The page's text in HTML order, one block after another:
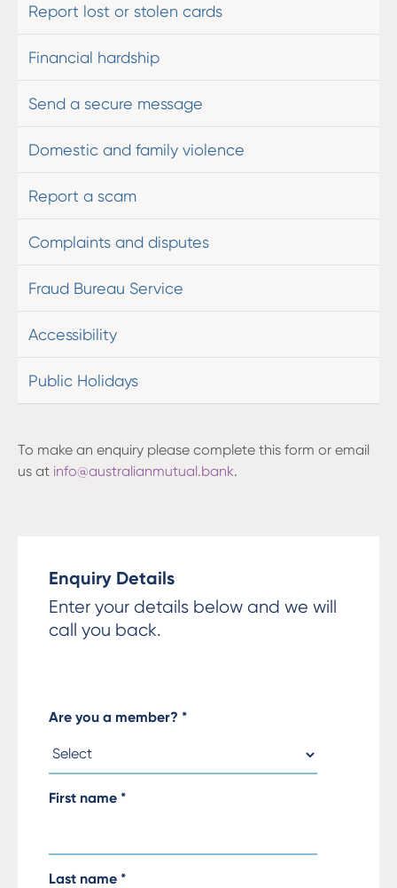
Report lost or stolen cards
Financial hardship
Send a secure message
Domestic and family violence
Report a scam
Complaints and disputes
Fraud Bureau Service
Accessibility
Public Holidays
To make an enquiry please complete this form or email
us at info@australianmutual.bank.
Enquiry Details
Enter your details below and we will
call you back.
Are you a member? *
First name *
Last name *